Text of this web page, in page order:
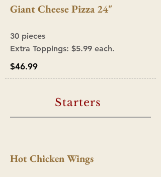
Giant Cheese Pizza 24"
30 pieces
Extra Toppings: $5.99 each.
$46.99
Starters
Hot Chicken Wings